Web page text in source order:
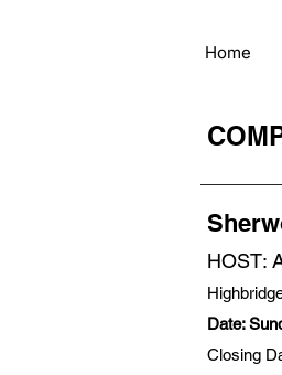
Home
HOST:
Date:
Closing